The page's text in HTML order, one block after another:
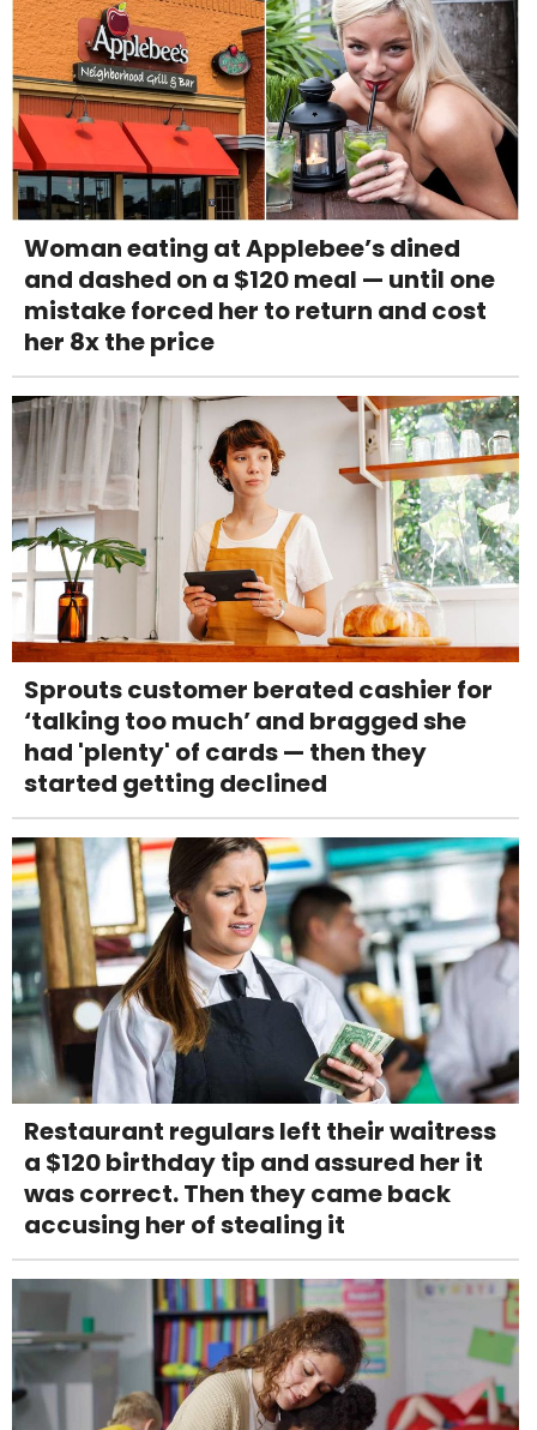
Woman eating at Applebee’s dined
and dashed on a $120 meal — until one
mistake forced her to return and cost
her 8x the price
Sprouts customer berated cashier for
‘talking too much’ and bragged she
had 'plenty' of cards — then they
started getting declined
Restaurant regulars left their waitress
a $120 birthday tip and assured her it
was correct. Then they came back
accusing her of stealing it